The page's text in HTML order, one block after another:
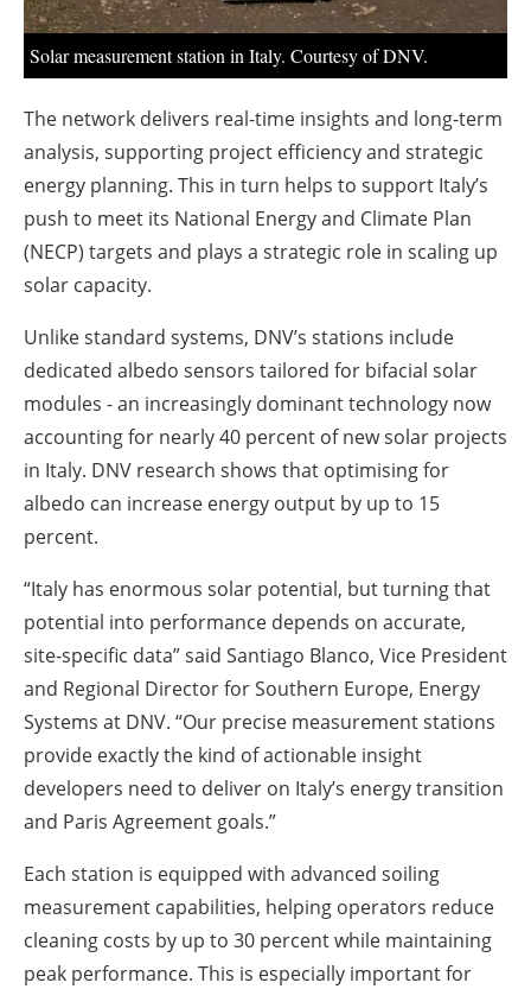
Solar measurement station in Italy. Courtesy of DNV.
The network delivers real-time insights and long-term
analysis, supporting project efficiency and strategic
energy planning. This in turn helps to support Italy’s
push to meet its National Energy and Climate Plan
(NECP) targets and plays a strategic role in scaling up
solar capacity.
Unlike standard systems, DNV’s stations include
dedicated albedo sensors tailored for bifacial solar
modules - an increasingly dominant technology now
accounting for nearly 40 percent of new solar projects
in Italy. DNV research shows that optimising for
albedo can increase energy output by up to 15
percent.
“Italy has enormous solar potential, but turning that
potential into performance depends on accurate,
site-specific data” said Santiago Blanco, Vice President
and Regional Director for Southern Europe, Energy
Systems at DNV. “Our precise measurement stations
provide exactly the kind of actionable insight
developers need to deliver on Italy’s energy transition
and Paris Agreement goals.”
Each station is equipped with advanced soiling
measurement capabilities, helping operators reduce
cleaning costs by up to 30 percent while maintaining
peak performance. This is especially important for